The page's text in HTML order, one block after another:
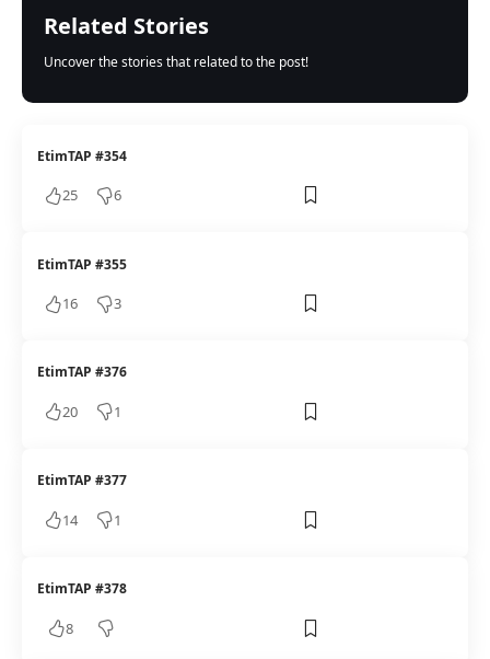
Related Stories
Uncover the stories that related to the post!
EtimTAP #354
25 6
EtimTAP #355
16 3
EtimTAP #376
20 1
EtimTAP #377
14 1
EtimTAP #378
8